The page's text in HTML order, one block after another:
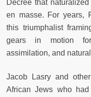
Decree that
en masse. For years,
this triumphalist
gears in motion for
assimilation, and
Jacob Lasry and
African Jews who